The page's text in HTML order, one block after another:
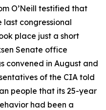
O’Neill testified that
last congressional
place just a short
Senate office
convened in August and
of the CIA told
people that its 25-year
had been a